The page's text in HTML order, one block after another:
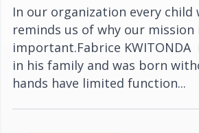
In our organization every child
reminds us of why our mission
important.Fabrice
in his family and was born
hands have limited function...